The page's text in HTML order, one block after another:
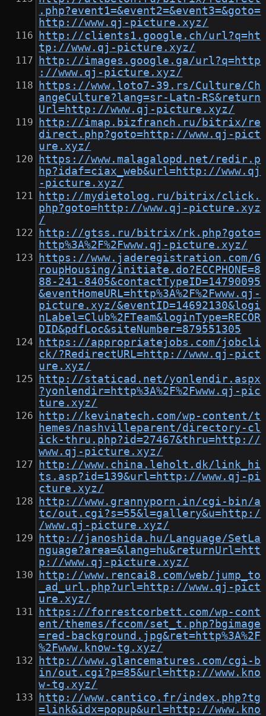
.php?event1=&event2=&event3=&goto=
http://www.qj-picture.xyz/
http://clients1.google.ch/url?q=ht
tp://www.qj-picture.xyz/
http://images.google.ga/url?q=http
://www.qj-picture.xyz/
https://www.loto7-39.rs/Culture/Ch
angeCulture?lang=sr-Latn-RS&return
Url=http://www.qj-picture.xyz/
http://imap.bizfranch.ru/bitrix/re
direct.php?goto=http://www.qj-pict
ure.xyz/
https://www.malagalopd.net/redir.p
hp?idaf=ciax_web&url=http://www.qj
-picture.xyz/
http://mydietolog.ru/bitrix/click.
php?goto=http://www.qj-picture.xyz
/
http://gtss.ru/bitrix/rk.php?goto=
http%3A%2F%2Fwww.qj-picture.xyz/
https://www.jaderegistration.com/G
roupHousing/initiate.do?ECCPHONE=8
88-241-8405&contactTypeID=14790095
&eventHomeURL=http%3A%2F%2Fwww.qj-
picture.xyz/&eventID=14692130&logi
nLabel=Club%2FTeam&loginType=RECOR
DID&pdfLoc&siteNumber=879551305
https://appropriatejobs.com/jobcli
ck/?RedirectURL=http://www.qj-pict
ure.xyz/
http://staticad.net/yonlendir.aspx
?yonlendir=http%3A%2F%2Fwww.qj-pic
ture.xyz/
http://kevinatech.com/wp-content/t
hemes/nashvilleparent/directory-cl
ick-thru.php?id=27467&thru=http://
www.qj-picture.xyz/
http://www.china.leholt.dk/link_hi
ts.asp?id=139&url=http://www.qj-pi
cture.xyz/
http://www.grannyporn.in/cgi-bin/a
tc/out.cgi?s=55&l=gallery&u=http:/
/www.qj-picture.xyz/
http://janoshida.hu/Language/SetLa
nguage?area=&lang=hu&returnUrl=htt
p://www.qj-picture.xyz/
http://www.rencai8.com/web/jump_to
_ad_url.php?url=http://www.qj-pict
ure.xyz/
https://forrestcorbett.com/wp-cont
ent/themes/fccom/set_t.php?bgimage
=red-background.jpg&ret=http%3A%2F
%2Fwww.know-tg.xyz/
http://www.glancematures.com/cgi-b
in/out.cgi?p=85&url=http://www.kno
w-tg.xyz/
http://www.cantico.fr/index.php?tg
=link&idx=popup&url=http://www.kno